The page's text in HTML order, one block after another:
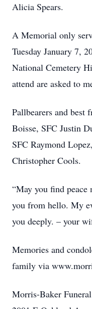
Alicia Spears.
A Memorial only
Tuesday January 7,
National Cemetery
attend are asked to
Pallbearers and best
Boisse, SFC Justin
SFC Raymond
Christopher Cools.
“May you find
you from hello. My
you deeply. – your
Memories and
family via
Morris-Baker